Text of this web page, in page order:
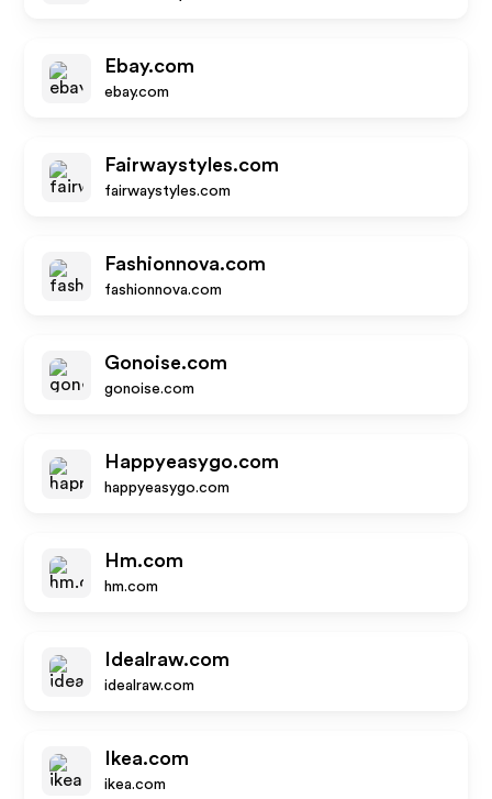
Ebay.com
ebay.com
Fairwaystyles.com
fairwaystyles.com
Fashionnova.com
fashionnova.com
Gonoise.com
gonoise.com
Happyeasygo.com
happyeasygo.com
Hm.com
hm.com
Idealraw.com
idealraw.com
Ikea.com
ikea.com